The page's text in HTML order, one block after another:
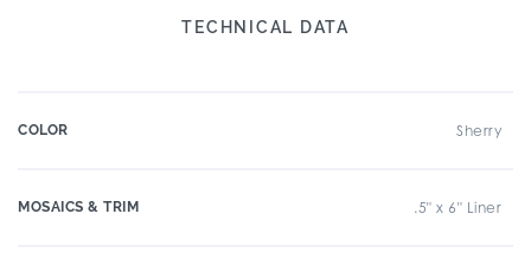
TECHNICAL DATA
COLOR Sherry
MOSAICS & TRIM .5" x 6" Liner